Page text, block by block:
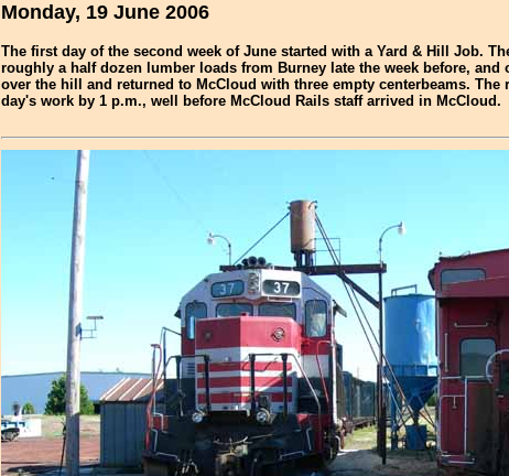
Monday, 19 June 2006
The first day of the second week of June started with a Yard & Hill Job.
roughly a half dozen lumber loads from Burney late the week before, and
over the hill and returned to McCloud with three empty centerbeams. The
day's work by 1 p.m., well before McCloud Rails staff arrived in McCloud.